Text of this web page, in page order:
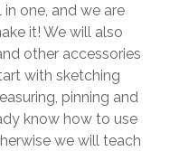
one, and we are
it! We will also
other accessories
with sketching
pinning and
know how to use
we will teach